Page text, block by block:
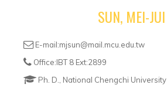
SUN, MEI-JUI
E-mail:mjsun@mail.mcu.edu.tw
Office:IBT 8 Ext:2899
Ph. D., National Chengchi University